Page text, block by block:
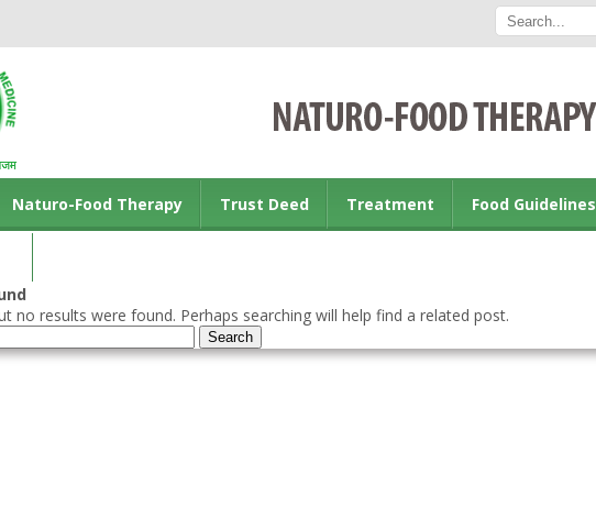
Naturo-Food Therapy Trust Deed Treatment Food Guidelines
no results were found. Perhaps searching will help find a related post.